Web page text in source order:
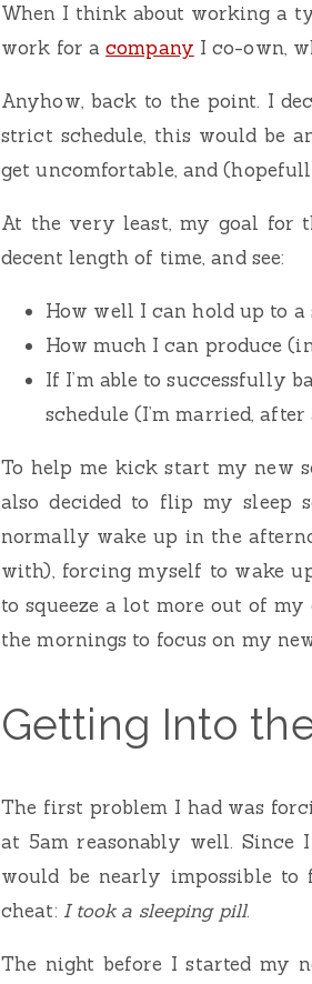
When I think about working a
work for acompany I co-own,
Anyhow, back to the point. I
strict schedule, this would be
get uncomfortable, and
At the very least, my goal for
decent length of time, and see:
How well I can hold up to a
How much I can produce
If I’m able to successfully
schedule (I’m married, after
To help me kick start my new
also decided to flip my sleep
normally wake up in the
with), forcing myself to wake
to squeeze a lot more out of
the mornings to focus on my
Getting Into
The first problem I had was
at 5am reasonably well. Since
would be nearly impossible
cheat: I took a sleeping pill.
The night before I started my